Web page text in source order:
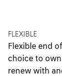
Flexible
Flexible end
choice to
renew with